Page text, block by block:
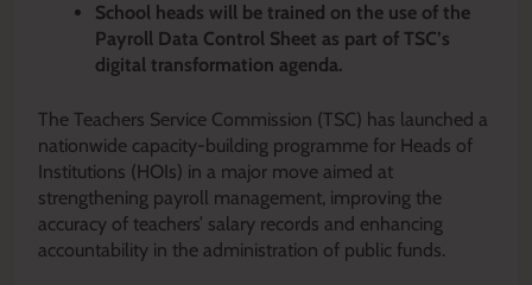
School heads will be trained on the use of the
Payroll Data Control Sheet as part of TSC’s
digital transformation agenda.
The Teachers Service Commission (TSC) has launched a
nationwide capacity-building programme for Heads of
Institutions (HOIs) in a major move aimed at
strengthening payroll management, improving the
accuracy of teachers’ salary records and enhancing
accountability in the administration of public funds.